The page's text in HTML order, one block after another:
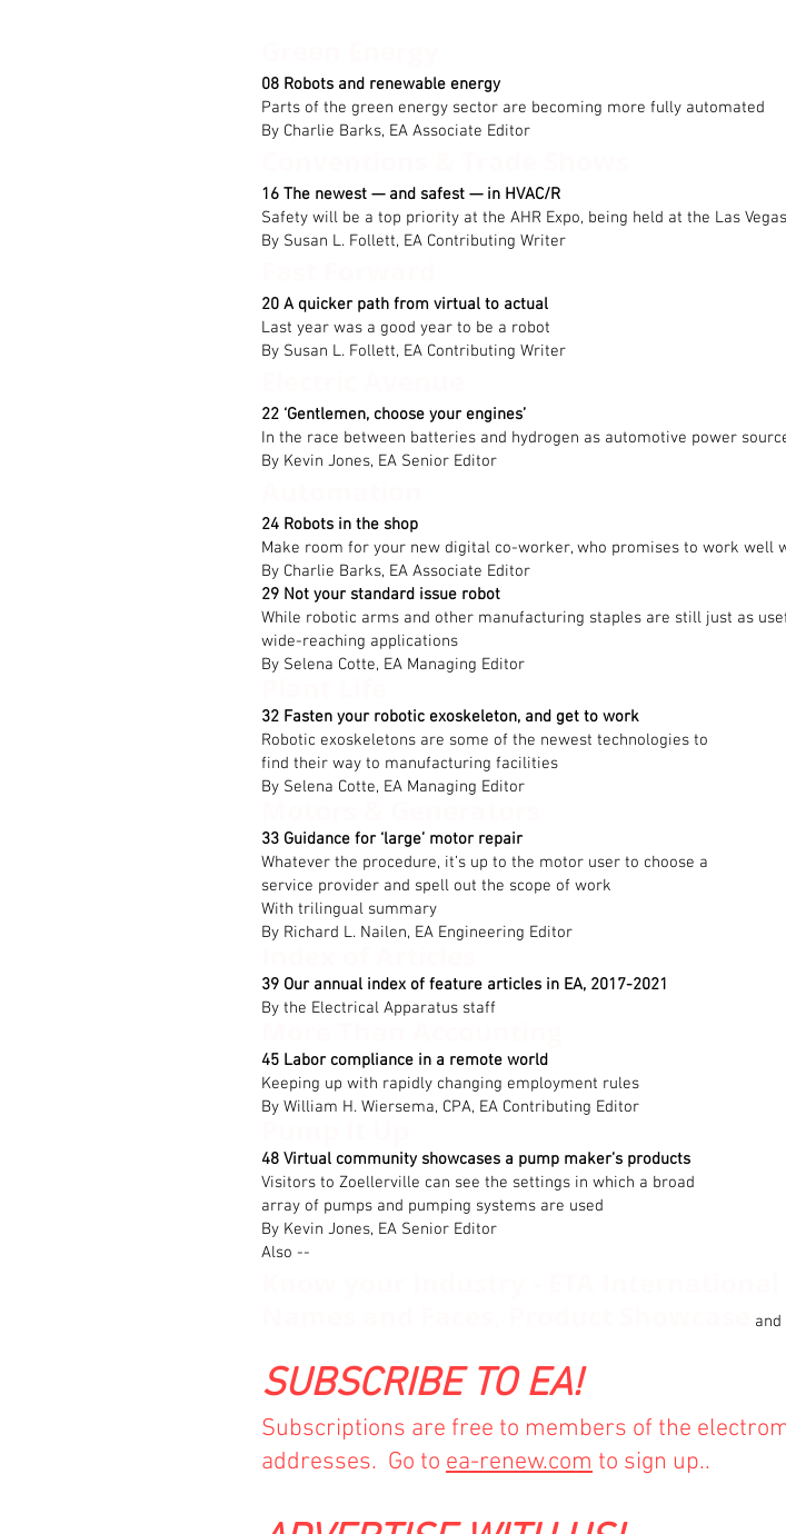
08 Robots and renewable energy
Parts of the green energy sector are becoming more fully automated
By Charlie Barks, EA Associate Editor
16 The newest — and safest — in HVAC/R
Safety will be a top priority at the AHR Expo, being held at the Las
By Susan L. Follett, EA Contributing Writer
20 A quicker path from virtual to actual
Last year was a good year to be a robot
By Susan L. Follett, EA Contributing Writer
22 ‘Gentlemen, choose your engines’
In the race between batteries and hydrogen as automotive power
By Kevin Jones, EA Senior Editor
24 Robots in the shop
Make room for your new digital co-worker, who promises to work well
By Charlie Barks, EA Associate Editor
29 Not your standard issue robot
While robotic arms and other manufacturing staples are still just as
wide-reaching applications
By Selena Cotte, EA Managing Editor
32 Fasten your robotic exoskeleton, and get to work
Robotic exoskeletons are some of the newest technologies to
find their way to manufacturing facilities
By Selena Cotte, EA Managing Editor
33 Guidance for ‘large’ motor repair
Whatever the procedure, it’s up to the motor user to choose a
service provider and spell out the scope of work
With trilingual summary
By Richard L. Nailen, EA Engineering Editor
39 Our annual index of feature articles in EA, 2017-2021
By the Electrical Apparatus staff
45 Labor compliance in a remote world
Keeping up with rapidly changing employment rules
By William H. Wiersema, CPA, EA Contributing Editor
48 Virtual community showcases a pump maker’s products
Visitors to Zoellerville can see the settings in which a broad
array of pumps and pumping systems are used
By Kevin Jones, EA Senior Editor
Also --
SUBSCRIBE TO EA!
Subscriptions are free to members of the
addresses. Go to ea-renew.com to sign up..